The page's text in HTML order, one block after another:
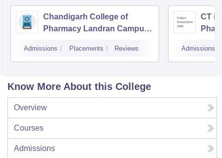
Chandigarh College of
Pharmacy Landran Campus,
Admissions Placements Reviews
CT
Admissions
Know More About this College
Overview
Courses
Admissions